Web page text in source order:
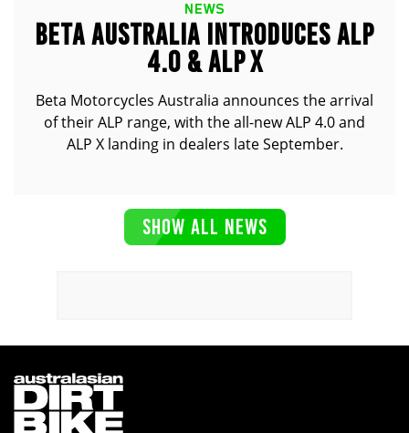
NEWS
BETA AUSTRALIA INTRODUCES ALP
4.0 & ALP X
Beta Motorcycles Australia announces the arrival
of their ALP range, with the all-new ALP 4.0 and
ALP X landing in dealers late September.
SHOW ALL NEWS